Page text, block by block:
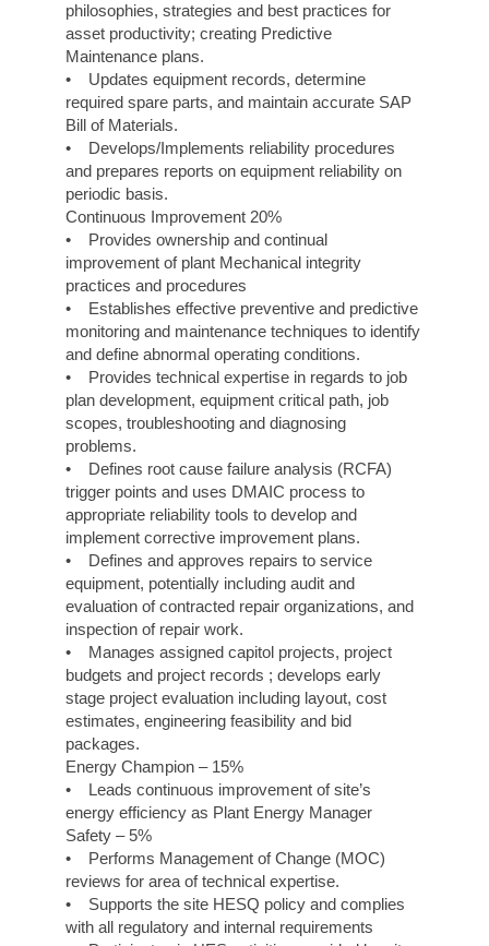
philosophies, strategies and best practices for
asset productivity; creating Predictive
Maintenance plans.
• Updates equipment records, determine
required spare parts, and maintain accurate SAP
Bill of Materials.
• Develops/Implements reliability procedures
and prepares reports on equipment reliability on
periodic basis.
Continuous Improvement 20%
• Provides ownership and continual
improvement of plant Mechanical integrity
practices and procedures
• Establishes effective preventive and predictive
monitoring and maintenance techniques to identify
and define abnormal operating conditions.
• Provides technical expertise in regards to job
plan development, equipment critical path, job
scopes, troubleshooting and diagnosing
problems.
• Defines root cause failure analysis (RCFA)
trigger points and uses DMAIC process to
appropriate reliability tools to develop and
implement corrective improvement plans.
• Defines and approves repairs to service
equipment, potentially including audit and
evaluation of contracted repair organizations, and
inspection of repair work.
• Manages assigned capitol projects, project
budgets and project records ; develops early
stage project evaluation including layout, cost
estimates, engineering feasibility and bid
packages.
Energy Champion – 15%
• Leads continuous improvement of site’s
energy efficiency as Plant Energy Manager
Safety – 5%
• Performs Management of Change (MOC)
reviews for area of technical expertise.
• Supports the site HESQ policy and complies
with all regulatory and internal requirements